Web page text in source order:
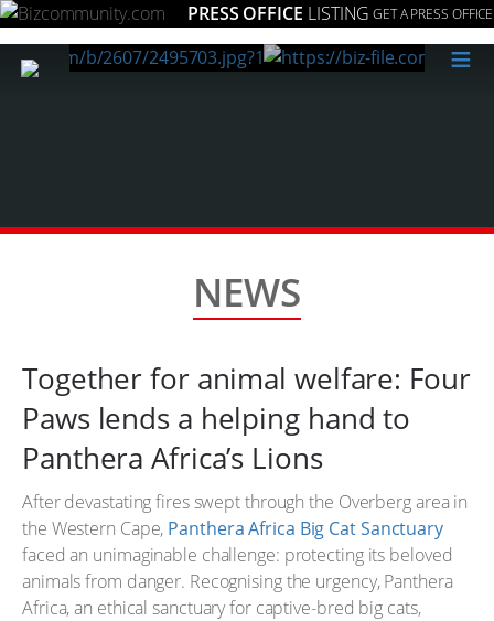
PRESS OFFICE LISTING GET A PRESS OFFICE
≡
NEWS
Together for animal welfare: Four
Paws lends a helping hand to
Panthera Africa’s Lions
After devastating fires swept through the Overberg area in
the Western Cape, Panthera Africa Big Cat Sanctuary
faced an unimaginable challenge: protecting its beloved
animals from danger. Recognising the urgency, Panthera
Africa, an ethical sanctuary for captive-bred big cats,